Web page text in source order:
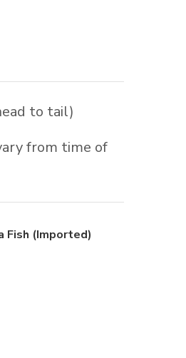
to tail)
from time of
Fish (Imported)